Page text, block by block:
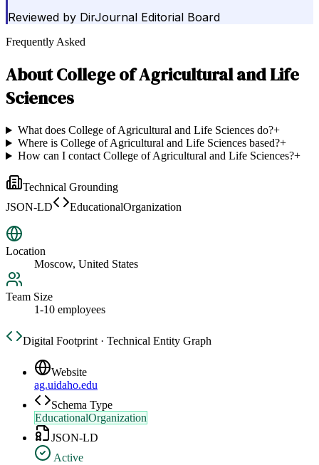
Reviewed by DirJournal Editorial Board
Frequently Asked
AboutCollege of Agricultural and Life
Sciences
What does College of Agricultural and Life Sciences do?+
Where is College of Agricultural and Life Sciences based?+
How can I contact College of Agricultural and Life Sciences?+
Technical Grounding
JSON-LD
EducationalOrganization
Location
Moscow, United States
Team Size
1-10 employees
Digital Footprint · Technical Entity Graph
Website
ag.uidaho.edu
Schema Type
EducationalOrganization
JSON-LD
Active